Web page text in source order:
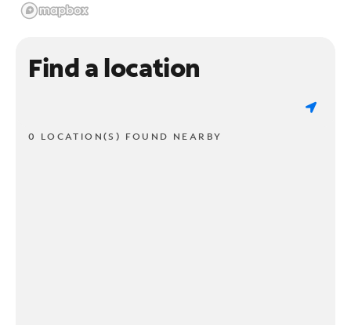
Find a location
0 LOCATION(S) FOUND NEARBY